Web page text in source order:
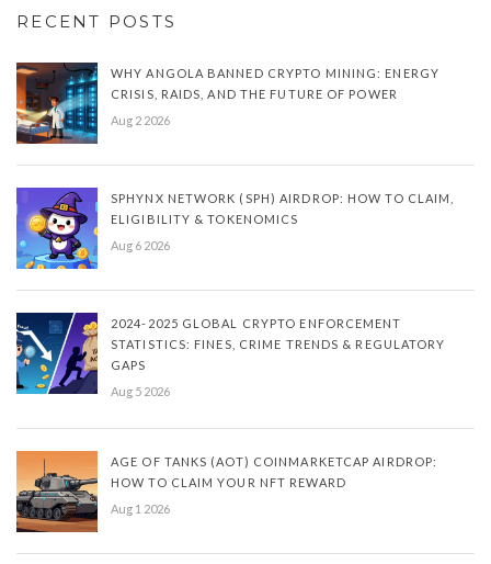
RECENT POSTS
WHY ANGOLA BANNED CRYPTO MINING: ENERGY
CRISIS, RAIDS, AND THE FUTURE OF POWER
Aug 2 2026
SPHYNX NETWORK (SPH) AIRDROP: HOW TO CLAIM,
ELIGIBILITY & TOKENOMICS
Aug 6 2026
2024-2025 GLOBAL CRYPTO ENFORCEMENT
STATISTICS: FINES, CRIME TRENDS & REGULATORY
GAPS
Aug 5 2026
AGE OF TANKS (AOT) COINMARKETCAP AIRDROP:
HOW TO CLAIM YOUR NFT REWARD
Aug 1 2026